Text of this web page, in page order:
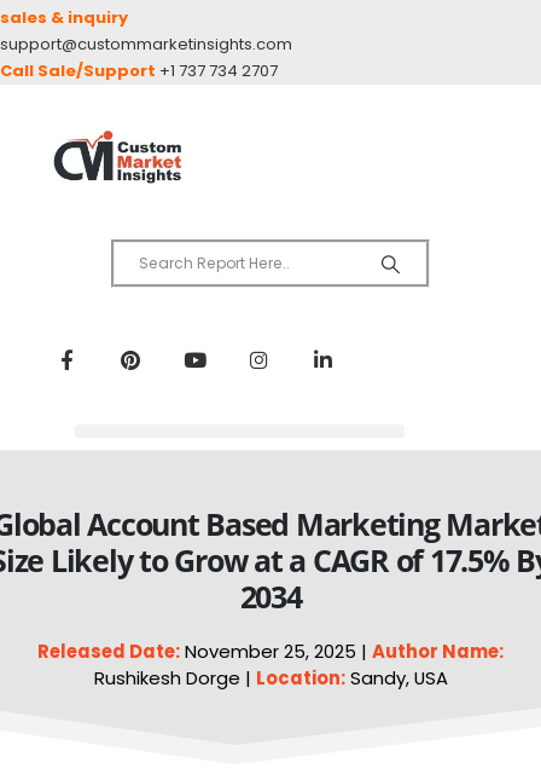
sales & inquiry
support@custommarketinsights.com
Call Sale/Support +1 737 734 2707
Account Based Marketing
Likely to Grow at a CAGR of 17.5%
2034
Released Date:November 25, 2025 | Author Name:
Rushikesh Dorge | Location:Sandy, USA